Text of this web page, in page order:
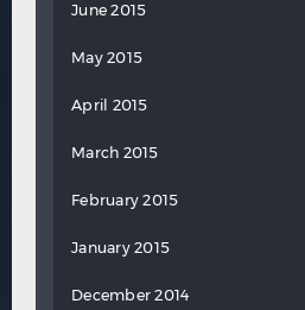
June 2015
May 2015
April 2015
March 2015
February 2015
January 2015
December 2014